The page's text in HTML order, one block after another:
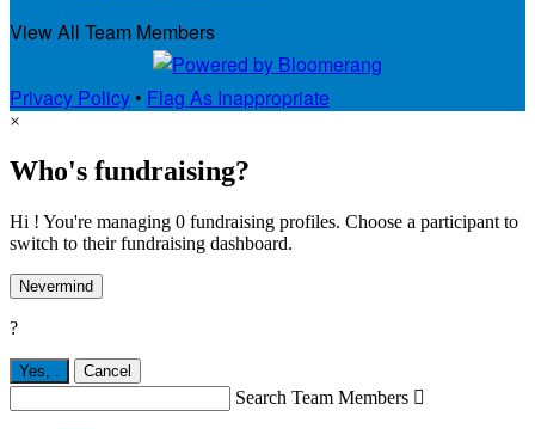
View All Team Members
Privacy Policy • Flag As Inappropriate
×
Who's fundraising?
Hi ! You're managing 0 fundraising profiles. Choose a participant to
switch to their fundraising dashboard.
Nevermind
?
Yes, . Cancel
Search Team Members 